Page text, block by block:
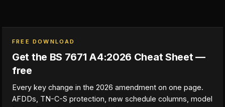
FREE DOWNLOAD
Get the BS 7671 A4:2026 Cheat Sheet —
free
Every key change in the 2026 amendment on one page.
AFDDs, TN-C-S protection, new schedule columns, model